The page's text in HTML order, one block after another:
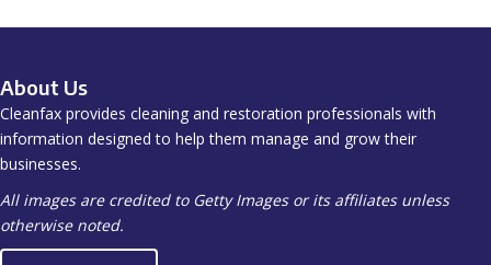
About Us
Cleanfax provides cleaning and restoration professionals with
information designed to help them manage and grow their
businesses.
All images are credited to Getty Images or its affiliates unless
otherwise noted.